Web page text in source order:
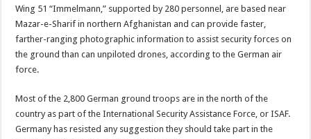
Wing 51 “Immelmann,” supported by 280 personnel, are based near
Mazar-e-Sharif in northern Afghanistan and can provide faster,
farther-ranging photographic information to assist security forces on
the ground than can unpiloted drones, according to the German air
force.
Most of the 2,800 German ground troops are in the north of the
country as part of the International Security Assistance Force, or ISAF.
Germany has resisted any suggestion they should take part in the